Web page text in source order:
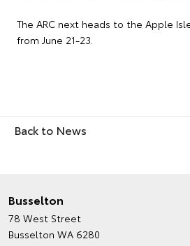
The ARC next heads to the Apple
from June 21-23.
Back to News
Busselton
78 West Street
Busselton WA 6280